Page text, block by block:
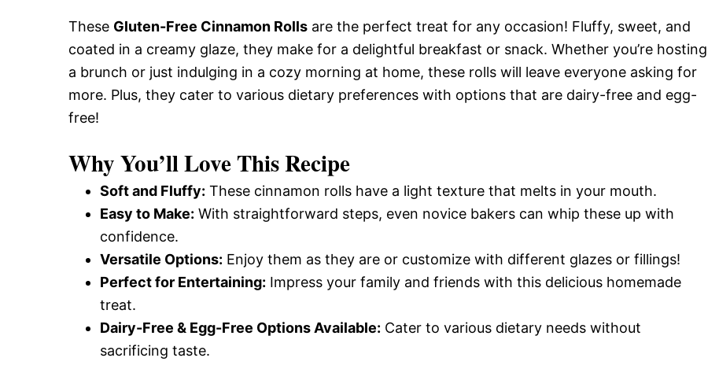
These Gluten-Free Cinnamon Rolls are the perfect treat for any occasion! Fluffy, sweet, and
coated in a creamy glaze, they make for a delightful breakfast or snack. Whether you’re hosting
a brunch or just indulging in a cozy morning at home, these rolls will leave everyone asking for
more. Plus, they cater to various dietary preferences with options that are dairy-free and egg-
free!
Why You’ll Love This Recipe
Soft and Fluffy: These cinnamon rolls have a light texture that melts in your mouth.
Easy to Make: With straightforward steps, even novice bakers can whip these up with
confidence.
Versatile Options: Enjoy them as they are or customize with different glazes or fillings!
Perfect for Entertaining: Impress your family and friends with this delicious homemade
treat.
Dairy-Free & Egg-Free Options Available: Cater to various dietary needs without
sacrificing taste.